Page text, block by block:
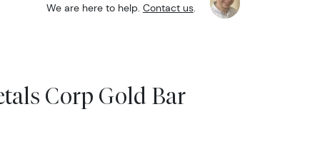
We are here to help. Contact us.
Corp Gold Bar